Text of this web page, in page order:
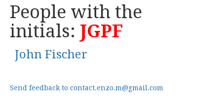
People with the
initials: JGPF
John Fischer
Send feedback to contact.enzo.m@gmail.com